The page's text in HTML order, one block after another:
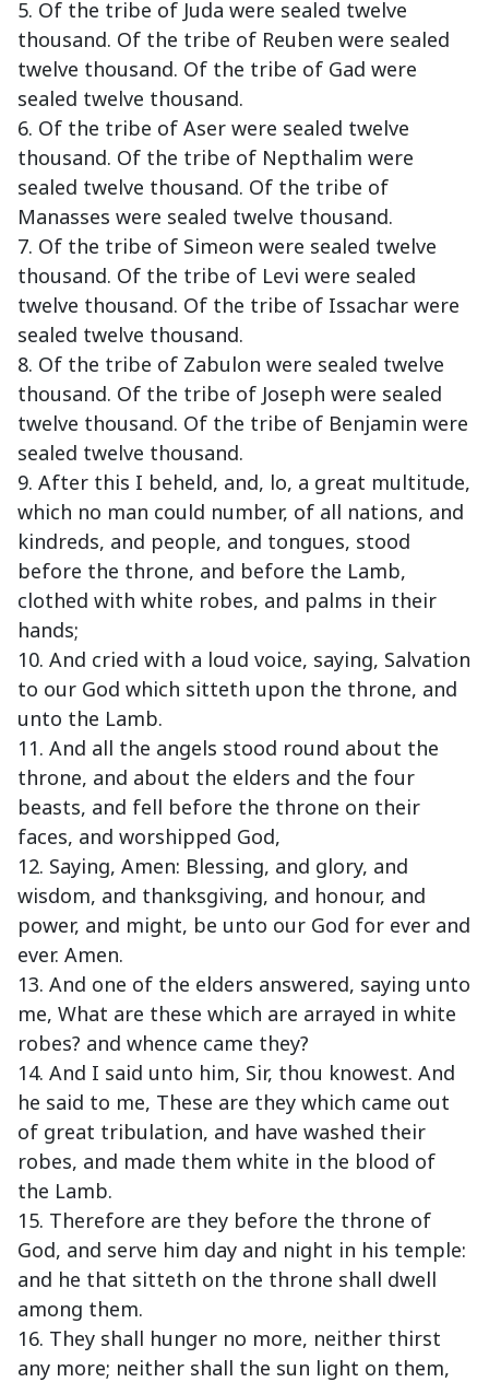
5. Of the tribe of Juda were sealed twelve
thousand. Of the tribe of Reuben were sealed
twelve thousand. Of the tribe of Gad were
sealed twelve thousand.
6. Of the tribe of Aser were sealed twelve
thousand. Of the tribe of Nepthalim were
sealed twelve thousand. Of the tribe of
Manasses were sealed twelve thousand.
7. Of the tribe of Simeon were sealed twelve
thousand. Of the tribe of Levi were sealed
twelve thousand. Of the tribe of Issachar were
sealed twelve thousand.
8. Of the tribe of Zabulon were sealed twelve
thousand. Of the tribe of Joseph were sealed
twelve thousand. Of the tribe of Benjamin were
sealed twelve thousand.
9. After this I beheld, and, lo, a great multitude,
which no man could number, of all nations, and
kindreds, and people, and tongues, stood
before the throne, and before the Lamb,
clothed with white robes, and palms in their
hands;
10. And cried with a loud voice, saying, Salvation
to our God which sitteth upon the throne, and
unto the Lamb.
11. And all the angels stood round about the
throne, and about the elders and the four
beasts, and fell before the throne on their
faces, and worshipped God,
12. Saying, Amen: Blessing, and glory, and
wisdom, and thanksgiving, and honour, and
power, and might, be unto our God for ever and
ever. Amen.
13. And one of the elders answered, saying unto
me, What are these which are arrayed in white
robes? and whence came they?
14. And I said unto him, Sir, thou knowest. And
he said to me, These are they which came out
of great tribulation, and have washed their
robes, and made them white in the blood of
the Lamb.
15. Therefore are they before the throne of
God, and serve him day and night in his temple:
and he that sitteth on the throne shall dwell
among them.
16. They shall hunger no more, neither thirst
any more; neither shall the sun light on them,